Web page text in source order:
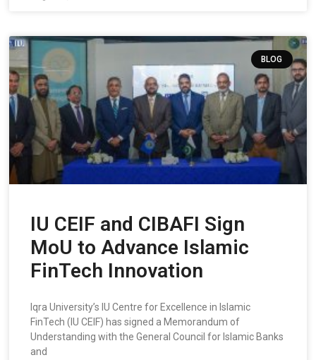
BLOG
IU CEIF and CIBAFI Sign
MoU to Advance Islamic
FinTech Innovation
Iqra University’s IU Centre for Excellence in Islamic
FinTech (IU CEIF) has signed a Memorandum of
Understanding with the General Council for Islamic Banks
and